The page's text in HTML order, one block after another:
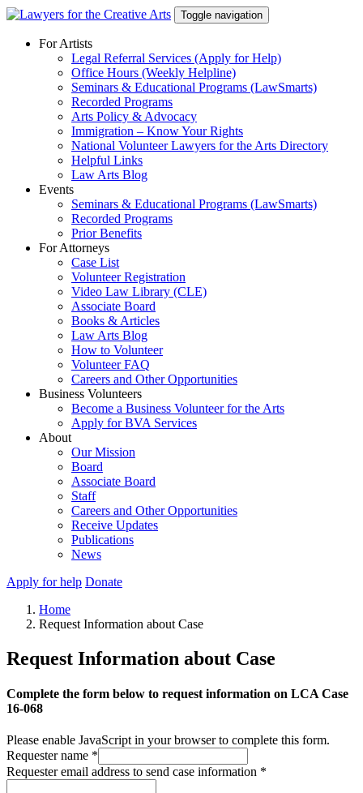
Skip
content
Toggle navigation
For Artists
Legal Referral Services (Apply for Help)
Office Hours (Weekly Helpline)
Seminars & Educational Programs (LawSmarts)
Recorded Programs
Arts Policy & Advocacy
Immigration – Know Your Rights
National Volunteer Lawyers for the Arts Directory
Helpful Links
Law Arts Blog
Events
Seminars & Educational Programs (LawSmarts)
Recorded Programs
Prior Benefits
For Attorneys
Case List
Volunteer Registration
Video Law Library (CLE)
Associate Board
Books & Articles
Law Arts Blog
How to Volunteer
Volunteer FAQ
Careers and Other Opportunities
Business Volunteers
Become a Business Volunteer for the Arts
Apply for BVA Services
About
Our Mission
Board
Associate Board
Staff
Careers and Other Opportunities
Receive Updates
Publications
News
Apply for help Donate
Home
Request Information about Case
Request Information about Case
Complete the form below to request information on LCA Case
16-068
Please enable JavaScript in your browser to complete this form.
Requester name *
Requester email address to send case information *